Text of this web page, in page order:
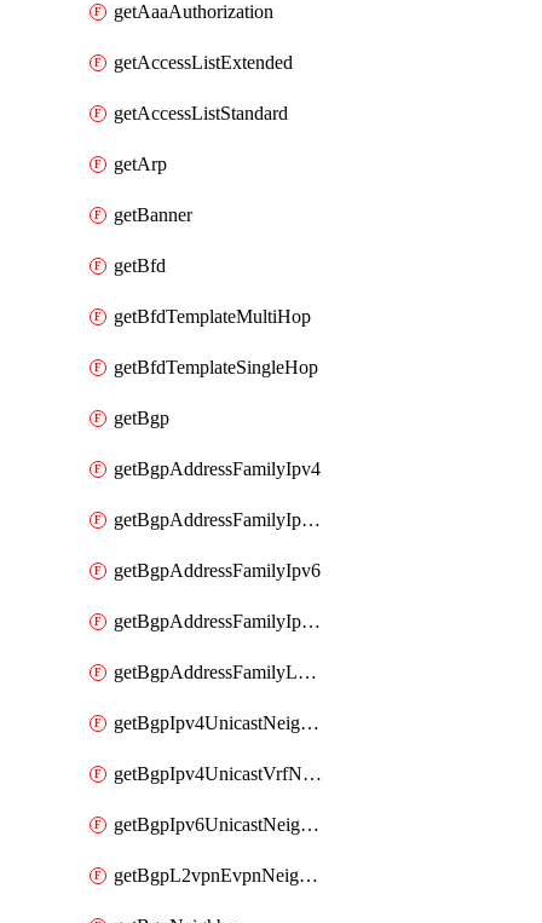
getAaaAuthorization
getAccessListExtended
getAccessListStandard
getArp
getBanner
getBfd
getBfdTemplateMultiHop
getBfdTemplateSingleHop
getBgp
getBgpAddressFamilyIpv4
getBgpAddressFamilyIpv4Vrf
getBgpAddressFamilyIpv6
getBgpAddressFamilyIpv6Vrf
getBgpAddressFamilyL2vpn
getBgpIpv4UnicastNeighbor
getBgpIpv4UnicastVrfNeighbor
getBgpIpv6UnicastNeighbor
getBgpL2vpnEvpnNeighbor